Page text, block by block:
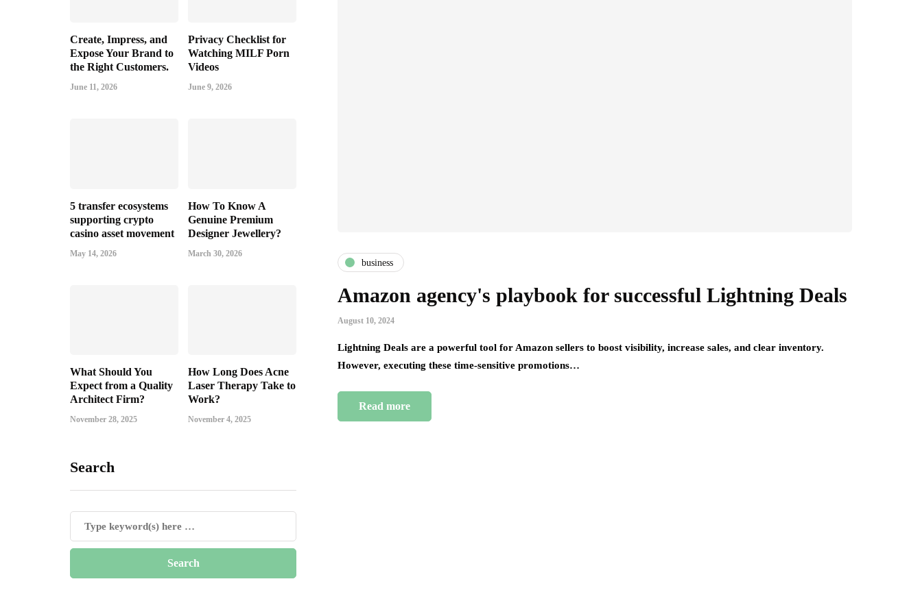
Create, Impress, and
Expose Your Brand to
the Right Customers.
June 11, 2026
Privacy Checklist for
Watching MILF Porn
Videos
June 9, 2026
5 transfer ecosystems
supporting crypto
casino asset movement
May 14, 2026
How To Know A
Genuine Premium
Designer Jewellery?
March 30, 2026
What Should You
Expect from a Quality
Architect Firm?
November 28, 2025
How Long Does Acne
Laser Therapy Take to
Work?
November 4, 2025
Search
business
Amazon agency's playbook for successful Lightning Deals
August 10, 2024
Lightning Deals are a powerful tool for Amazon sellers to boost visibility, increase sales, and clear inventory.
However, executing these time-sensitive promotions…
Read more